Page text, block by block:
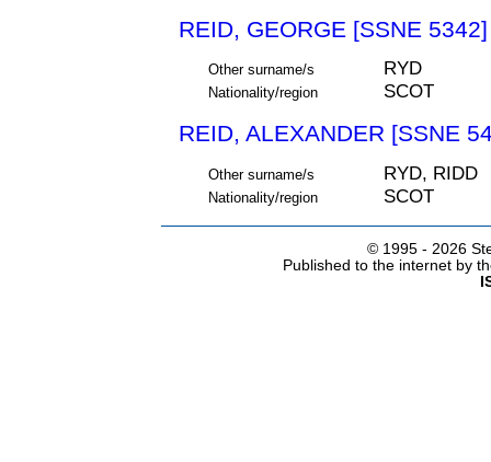
REID, GEORGE [SSNE 5342]
Other surname/s RYD
Nationality/region SCOT
REID, ALEXANDER [SSNE
Other surname/s RYD, RIDD
Nationality/region SCOT
© 1995 - 2026
Published to the internet by